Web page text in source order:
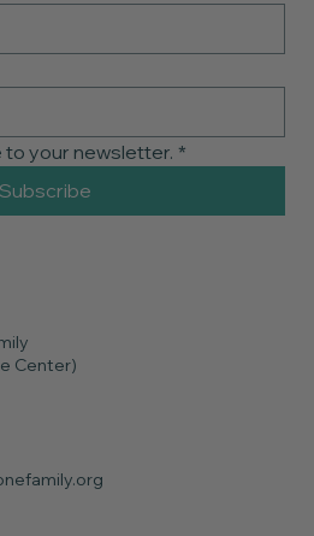
to your newsletter. *
Subscribe
Center)